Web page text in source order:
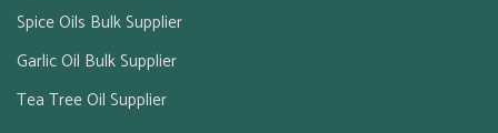
Spice Oils Bulk Supplier
Garlic Oil Bulk Supplier
Tea Tree Oil Supplier